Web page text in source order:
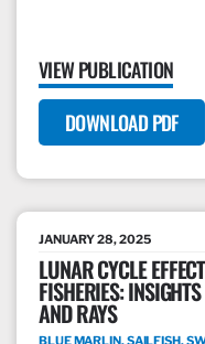
VIEW PUBLICATION
DOWNLOAD PDF
JANUARY 28, 2025
LUNAR CYCLE
FISHERIES:
AND RAYS